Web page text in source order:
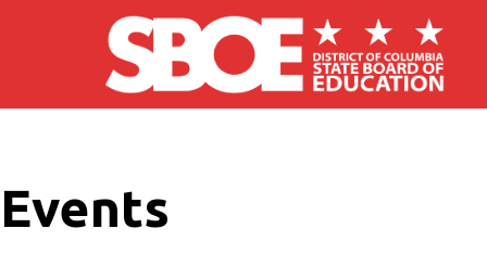
Skip to main content
Events